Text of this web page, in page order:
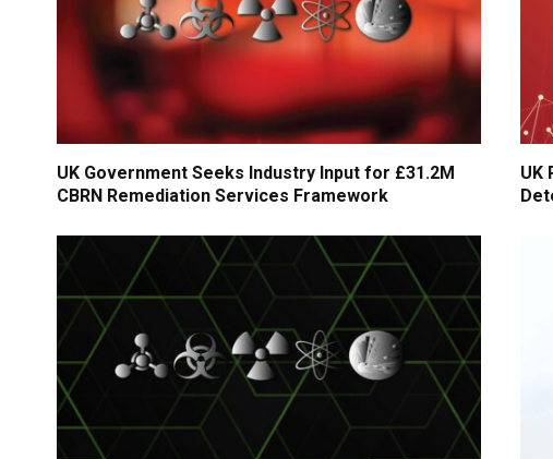
UK Government Seeks Industry Input for £31.2M
CBRN Remediation Services Framework
UK